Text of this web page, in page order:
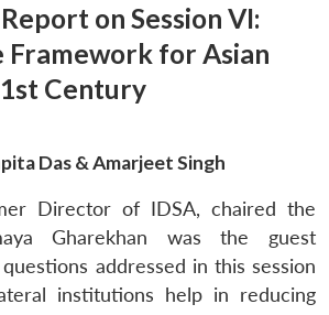
on Session VI:
Framework for Asian
Century
Das & Amarjeet Singh
Director of IDSA, chaired the
Gharekhan was the guest
addressed in this session
institutions help in reducing